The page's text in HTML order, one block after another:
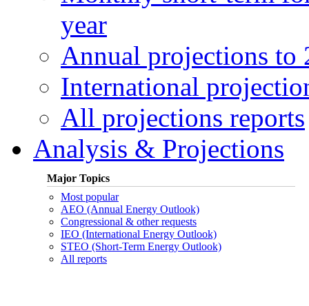
year
Annual projections to
International
All projections reports
Analysis & Projections
Major Topics
Most popular
AEO (Annual Energy Outlook)
Congressional & other requests
IEO (International Energy Outlook)
STEO (Short-Term Energy Outlook)
All reports